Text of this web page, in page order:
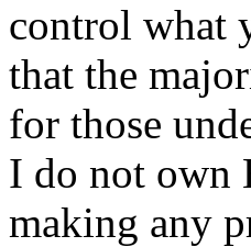
control what
that the
for those
I do not own
making any